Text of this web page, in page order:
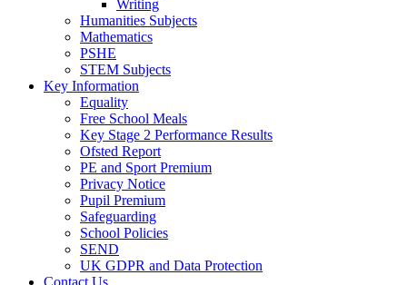
Writing
Humanities Subjects
Mathematics
PSHE
STEM Subjects
Key Information
Equality
Free School Meals
Key Stage 2 Performance Results
Ofsted Report
PE and Sport Premium
Privacy Notice
Pupil Premium
Safeguarding
School Policies
SEND
UK GDPR and Data Protection
Contact Us